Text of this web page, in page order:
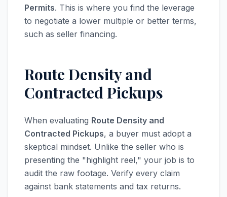
Permits. This is where you find the leverage
to negotiate a lower multiple or better terms,
such as seller financing.
Route Density and
Contracted Pickups
When evaluating Route Density and
Contracted Pickups, a buyer must adopt a
skeptical mindset. Unlike the seller who is
presenting the "highlight reel," your job is to
audit the raw footage. Verify every claim
against bank statements and tax returns.